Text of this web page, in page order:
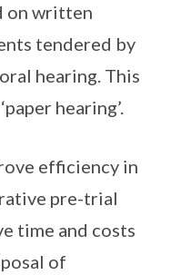
on written
tendered by
hearing. This
hearing’.
efficiency in
pre-trial
time and costs
of